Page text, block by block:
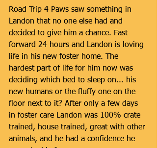
Road Trip 4 Paws saw something in
Landon that no one else had and
decided to give him a chance. Fast
forward 24 hours and Landon is loving
life in his new foster home. The
hardest part of life for him now was
deciding which bed to sleep on... his
new humans or the fluffy one on the
floor next to it? After only a few days
in foster care Landon was 100% crate
trained, house trained, great with other
animals, and he had a confidence he